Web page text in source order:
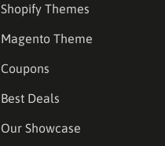
Shopify Themes
Magento Theme
Coupons
Best Deals
Our Showcase